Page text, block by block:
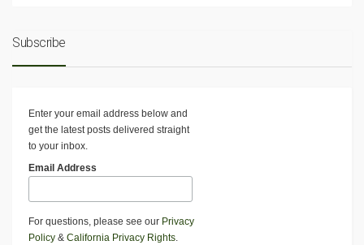
Subscribe
Enter your email address below and
get the latest posts delivered straight
to your inbox.
Email Address
For questions, please see our Privacy
Policy & California Privacy Rights.